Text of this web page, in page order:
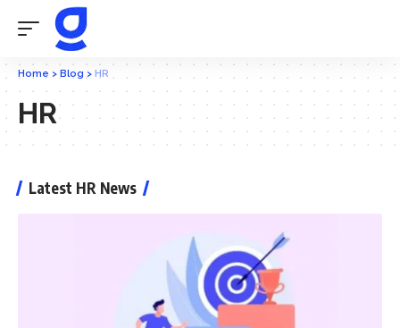
Home > Blog > HR
HR
Latest HR News